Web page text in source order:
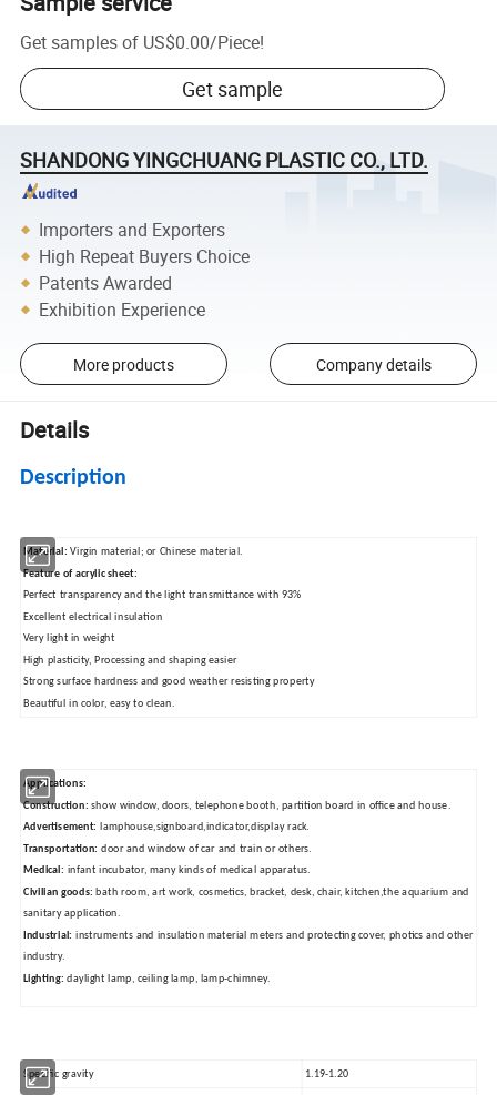
Get samples of US$0.00/Piece!
Get sample
SHANDONG YINGCHUANG PLASTIC CO., LTD.
Importers and Exporters
High Repeat Buyers Choice
Patents Awarded
Exhibition Experience
More products Company details
Details
Description
Material: Virgin material; or Chinese material.
Feature of acrylic sheet:
Perfect transparency and the light transmittance with 93%
Excellent electrical insulation
Very light in weight
High plasticity, Processing and shaping easier
Strong surface hardness and good weather resisting property
Beautiful in color, easy to clean.
Applications:
Construction: show window, doors, telephone booth, partition board in office and house.
Advertisement: lamphouse,signboard,indicator,display rack.
Transportation: door and window of car and train or others.
Medical: infant incubator, many kinds of medical apparatus.
Civilian goods: bath room, art work, cosmetics, bracket, desk, chair, kitchen,the aquarium and
sanitary application.
Industrial:instruments and insulation material meters and protecting cover, photics and other
industry.
Lighting: daylight lamp, ceiling lamp, lamp-chimney.
Specific gravity 1.19-1.20